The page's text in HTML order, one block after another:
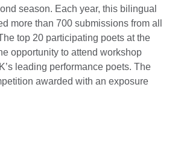
season. Each year, this bilingual
more than 700 submissions from all
top 20 participating poets at the
opportunity to attend workshop
leading performance poets. The
awarded with an exposure